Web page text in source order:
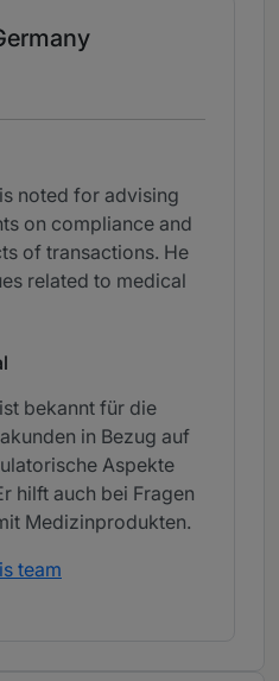
noted for advising
on compliance and
of transactions. He
related to medical
bekannt für die
in Bezug auf
Aspekte
hilft auch bei Fragen
Medizinprodukten.
team